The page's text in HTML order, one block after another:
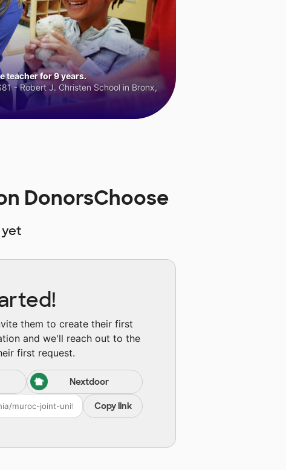
teacher for 9 years.
- Robert J. Christen School in Bronx,
DonorsChoose
them to create their first
and we'll reach out to the
first request.
Nextdoor
Copy link